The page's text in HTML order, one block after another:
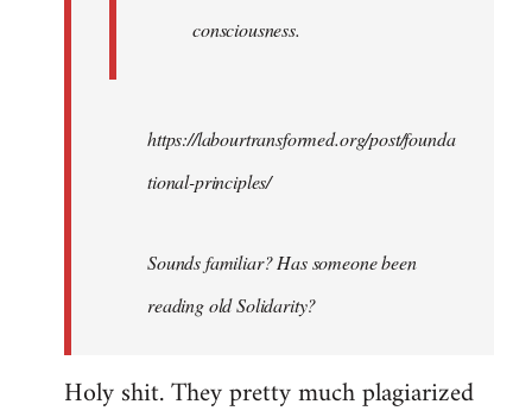
consciousness.
https://labourtransformed.org/post/founda
tional-principles/
Sounds familiar? Has someone been
reading old Solidarity?
Holy shit. They pretty much plagiarized